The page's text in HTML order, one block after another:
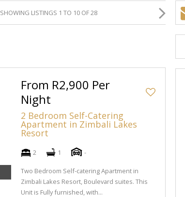
SHOWING LISTINGS 1 TO 10 OF 28
From R2,900 Per
Night
2 Bedroom Self-Catering
Apartment in Zimbali Lakes
Resort
2 1 -
Two Bedroom Self-catering Apartment in
Zimbali Lakes Resort, Boulevard suites. This
Unit is Fully furnished, with...